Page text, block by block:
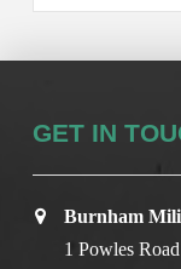
GET IN
Burnham
1 Powles Road